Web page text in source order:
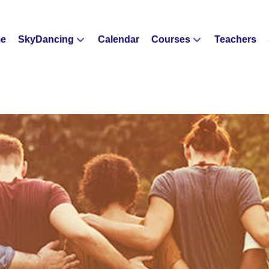
SkyDancing Calendar Courses Teachers